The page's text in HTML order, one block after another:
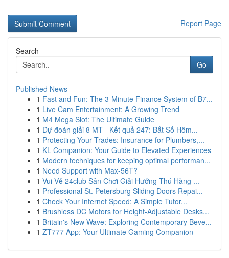
Report Page
Search
Go
Published News
1 Fast and Fun: The 3-Minute Finance System of B7...
1 Live Cam Entertainment: A Growing Trend
1 M4 Mega Slot: The Ultimate Guide
1 Dự đoán giải 8 MT - Kết quả 247: Bắt Số Hôm...
1 Protecting Your Trades: Insurance for Plumbers,...
1 KL Companion: Your Guide to Elevated Experiences
1 Modern techniques for keeping optimal performan...
1 Need Support with Max-56T?
1 Vui Vẻ 24club Sân Chơi Giải Hưởng Thú Hàng ...
1 Professional St. Petersburg Sliding Doors Repai...
1 Check Your Internet Speed: A Simple Tutor...
1 Brushless DC Motors for Height-Adjustable Desks...
1 Britain's New Wave: Exploring Contemporary Beve...
1 ZT777 App: Your Ultimate Gaming Companion